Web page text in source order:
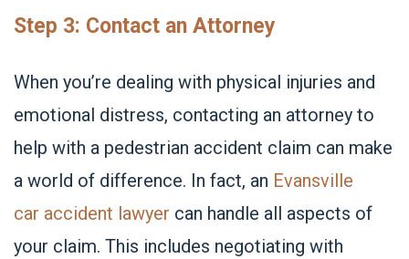
Step 3: Contact an Attorney
When you’re dealing with physical injuries and
emotional distress, contacting an attorney to
help with a pedestrian accident claim can make
a world of difference. In fact, an Evansville
car accident lawyer can handle all aspects of
your claim. This includes negotiating with